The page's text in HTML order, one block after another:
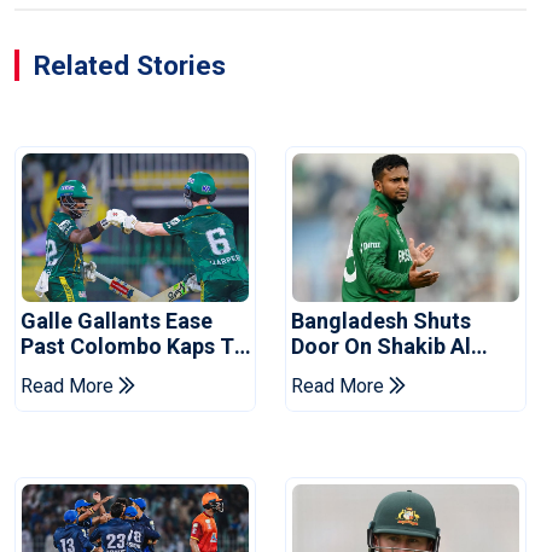
Related Stories
Galle Gallants Ease
Past Colombo Kaps To
Book Place In LPL
2026 Final
Read More
Bangladesh Shuts
Door On Shakib Al
Hasan After Hasina
Event
Read More